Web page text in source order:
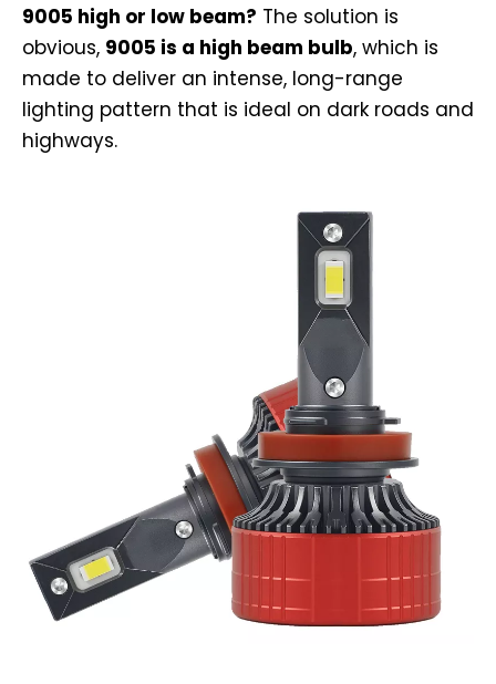
9005 high or low beam? The solution is
obvious, 9005 is a high beam bulb, which is
made to deliver an intense, long-range
lighting pattern that is ideal on dark roads and
highways.